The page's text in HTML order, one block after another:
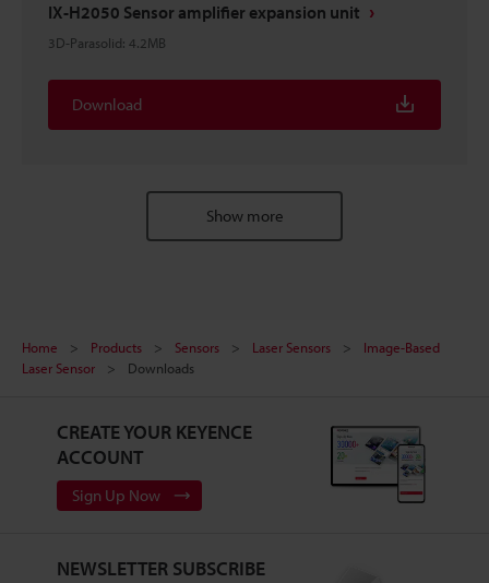
IX-H2050 Sensor amplifier expansion unit
3D-Parasolid: 4.2MB
Download
Show more
Home Products Sensors Laser Sensors
Image-Based
Laser Sensor
Downloads
CREATE YOUR KEYENCE
ACCOUNT
Sign Up Now
NEWSLETTER SUBSCRIBE